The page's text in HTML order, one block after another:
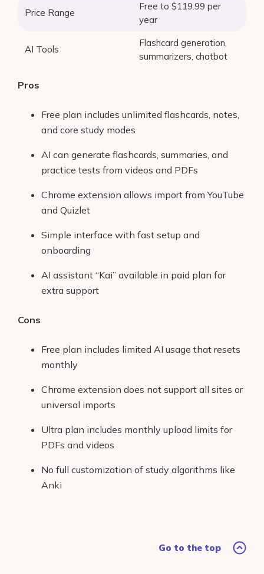
Price Range
Free to $119.99 per
year
AI Tools
Flashcard generation,
summarizers, chatbot
Pros
Free plan includes unlimited flashcards, notes,
and core study modes
AI can generate flashcards, summaries, and
practice tests from videos and PDFs
Chrome extension allows import from YouTube
and Quizlet
Simple interface with fast setup and
onboarding
AI assistant “Kai” available in paid plan for
extra support
Cons
Free plan includes limited AI usage that resets
monthly
Chrome extension does not support all sites or
universal imports
Ultra plan includes monthly upload limits for
PDFs and videos
No full customization of study algorithms like
Anki
Go to the top